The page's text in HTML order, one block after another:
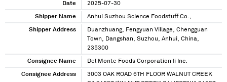
Date 2025-07-30
Shipper Name Anhui Suzhou Science Foodstuff Co.,
Shipper Address
Duanzhuang, Fengyuan Village, Chengguan
Town, Dangshan, Suzhou, Anhui, China,
235300
Consignee Name Del Monte Foods Corporation Ii Inc.
Consignee Address
3003 OAK ROAD 6TH FLOOR WALNUT CREEK